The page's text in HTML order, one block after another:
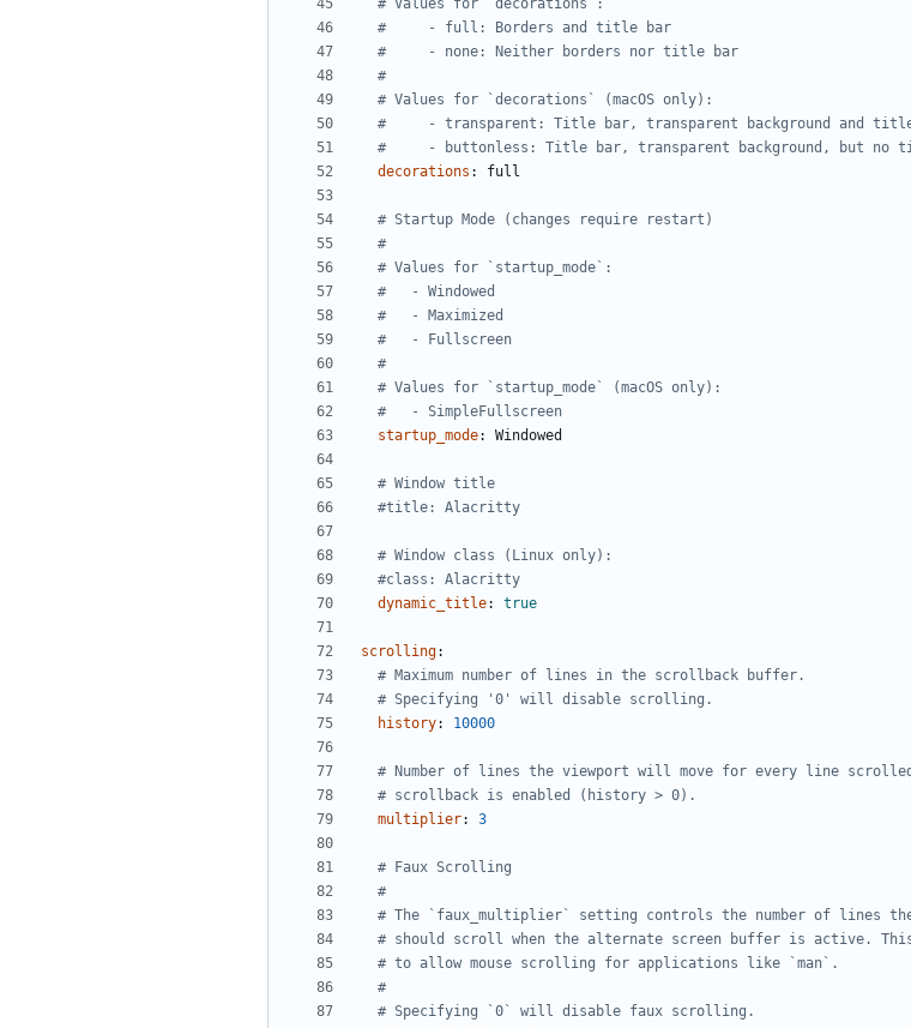
# Values for `decorations`:
#     - full: Borders and title bar
#     - none: Neither borders nor title bar
#
# Values for `decorations` (macOS only):
#     - transparent: Title bar, transparent background and
#     - buttonless: Title bar, transparent background, but no
decorations : full
# Startup Mode (changes require restart)
#
# Values for `startup_mode`:
#   - Windowed
#   - Maximized
#   - Fullscreen
#
# Values for `startup_mode` (macOS only):
#   - SimpleFullscreen
startup_mode: Windowed
# Window title
#title: Alacritty
# Window class (Linux only):
#class: Alacritty
dynamic_title: true
scrolling:
# Maximum number of lines in the scrollback buffer.
# Specifying '0' will disable scrolling.
history: 10000
# Number of lines the viewport will move for every line scrolled
# scrollback is enabled (history > 0).
multiplier: 3
# Faux Scrolling
#
# The `faux_multiplier` setting controls the number of lines
# should scroll when the alternate screen buffer is active.
# to allow mouse scrolling for applications like `man`.
#
# Specifying `0` will disable faux scrolling.